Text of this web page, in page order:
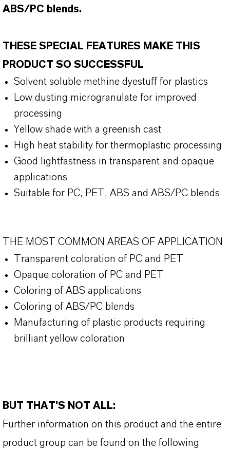
ABS/PC blends.
THESE SPECIAL FEATURES MAKE THIS
PRODUCT SO SUCCESSFUL
Solvent soluble methine dyestuff for plastics
Low dusting microgranulate for improved
processing
Yellow shade with a greenish cast
High heat stability for thermoplastic processing
Good lightfastness in transparent and opaque
applications
Suitable for PC, PET, ABS and ABS/PC blends
THE MOST COMMON AREAS OF APPLICATION
Transparent coloration of PC and PET
Opaque coloration of PC and PET
Coloring of ABS applications
Coloring of ABS/PC blends
Manufacturing of plastic products requiring
brilliant yellow coloration
BUT THAT'S NOT ALL:
Further information on this product and the entire
product group can be found on the following